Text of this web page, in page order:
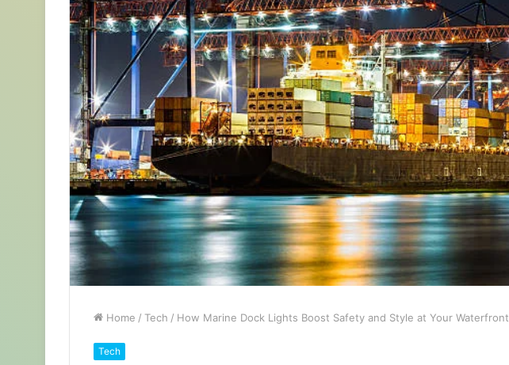
Home / Tech / How Marine Dock Lights Boost Safety and Style at Your Waterfront
Tech